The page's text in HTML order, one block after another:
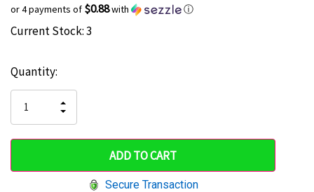
or 4 payments of $0.88with ⓘ
Hurry
only
left
Current Stock:3
Quantity:
QUANTITY
OF
UNDEFINED
INCREASE
QUANTITY
UNDEFINED
Secure Transaction